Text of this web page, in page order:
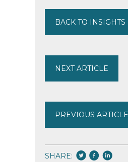
BACK TO INSIGHTS
NEXT ARTICLE
PREVIOUS ARTICLE
SHARE: